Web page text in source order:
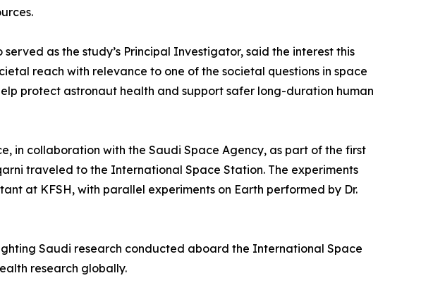
as the study’s Principal Investigator, said the interest this
reach with relevance to one of the societal questions in space
protect astronaut health and support safer long-duration human
in collaboration with the Saudi Space Agency, as part of the first
traveled to the International Space Station. The experiments
at KFSH, with parallel experiments on Earth performed by Dr.
Saudi research conducted aboard the International Space
research globally.